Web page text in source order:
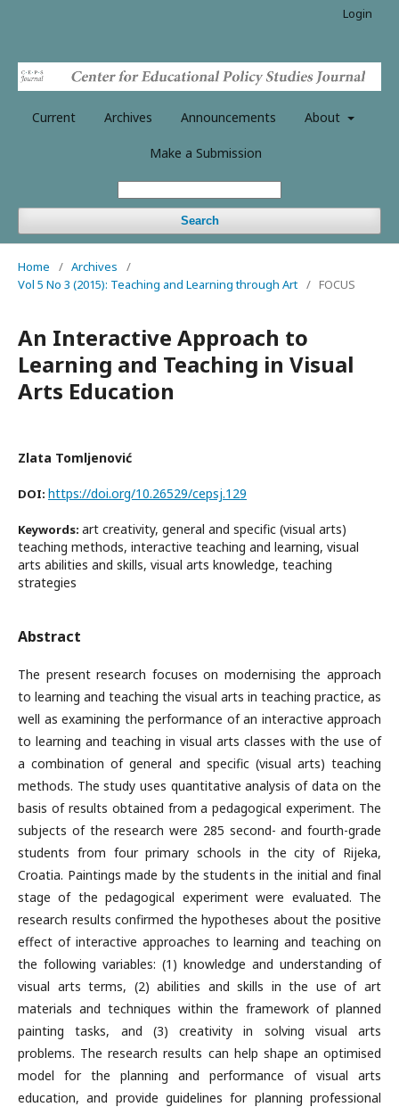
Current Archives Announcements About
Make a Submission
Search
Login
Home / Archives
/
Vol 5 No 3 (2015): Teaching and Learning through Art / FOCUS
An Interactive Approach to
Learning and Teaching in Visual
Arts Education
Zlata Tomljenović
DOI: https://doi.org/10.26529/cepsj.129
Keywords: art creativity, general and specific (visual arts)
teaching methods, interactive teaching and learning, visual
arts abilities and skills, visual arts knowledge, teaching
strategies
Abstract
The present research focuses on modernising the approach
to learning and teaching the visual arts in teaching practice, as
well as examining the performance of an interactive approach
to learning and teaching in visual arts classes with the use of
a combination of general and specific (visual arts) teaching
methods. The study uses quantitative analysis of data on the
basis of results obtained from a pedagogical experiment. The
subjects of the research were 285 second- and fourth-grade
students from four primary schools in the city of Rijeka,
Croatia. Paintings made by the students in the initial and final
stage of the pedagogical experiment were evaluated. The
research results confirmed the hypotheses about the positive
effect of interactive approaches to learning and teaching on
the following variables: (1) knowledge and understanding of
visual arts terms, (2) abilities and skills in the use of art
materials and techniques within the framework of planned
painting tasks, and (3) creativity in solving visual arts
problems. The research results can help shape an optimised
model for the planning and performance of visual arts
education, and provide guidelines for planning professional